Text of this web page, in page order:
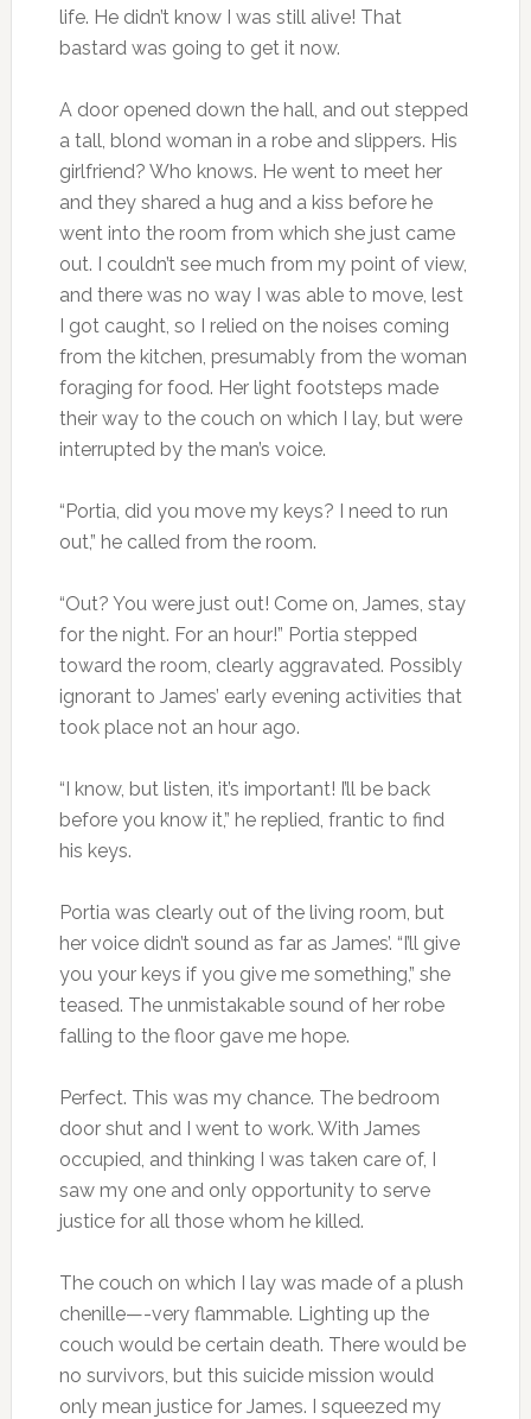
life. He didn’t know I was still alive! That
bastard was going to get it now.
A door opened down the hall, and out stepped
a tall, blond woman in a robe and slippers. His
girlfriend? Who knows. He went to meet her
and they shared a hug and a kiss before he
went into the room from which she just came
out. I couldn’t see much from my point of view,
and there was no way I was able to move, lest
I got caught, so I relied on the noises coming
from the kitchen, presumably from the woman
foraging for food. Her light footsteps made
their way to the couch on which I lay, but were
interrupted by the man’s voice.
“Portia, did you move my keys? I need to run
out,” he called from the room.
“Out? You were just out! Come on, James, stay
for the night. For an hour!” Portia stepped
toward the room, clearly aggravated. Possibly
ignorant to James’ early evening activities that
took place not an hour ago.
“I know, but listen, it’s important! I’ll be back
before you know it,” he replied, frantic to find
his keys.
Portia was clearly out of the living room, but
her voice didn’t sound as far as James’. “I’ll give
you your keys if you give me something,” she
teased. The unmistakable sound of her robe
falling to the floor gave me hope.
Perfect. This was my chance. The bedroom
door shut and I went to work. With James
occupied, and thinking I was taken care of, I
saw my one and only opportunity to serve
justice for all those whom he killed.
The couch on which I lay was made of a plush
chenille—-very flammable. Lighting up the
couch would be certain death. There would be
no survivors, but this suicide mission would
only mean justice for James. I squeezed my